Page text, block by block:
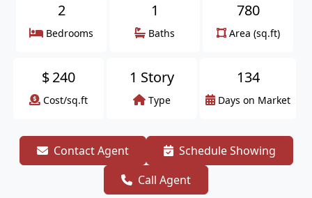
2
Bedrooms
1
Baths
780
Area (sq.ft)
$240
Cost/sq.ft
1 Story
Type
134
Days on Market
Contact Agent
Schedule Showing
Call Agent